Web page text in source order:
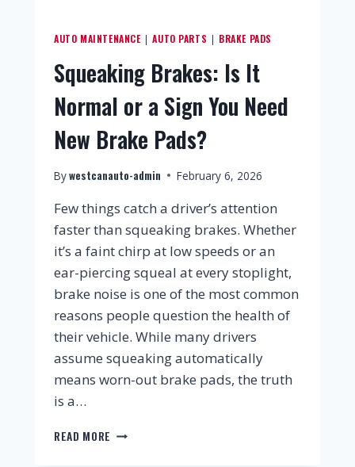
AUTO MAINTENANCE |AUTO PARTS | BRAKE PADS
Squeaking Brakes: Is It
Normal or a Sign You Need
New Brake Pads?
Bywestcanauto-admin February 6, 2026
Few things catch a driver’s attention
faster than squeaking brakes. Whether
it’s a faint chirp at low speeds or an
ear-piercing squeal at every stoplight,
brake noise is one of the most common
reasons people question the health of
their vehicle. While many drivers
assume squeaking automatically
means worn-out brake pads, the truth
is a…
READ MORE